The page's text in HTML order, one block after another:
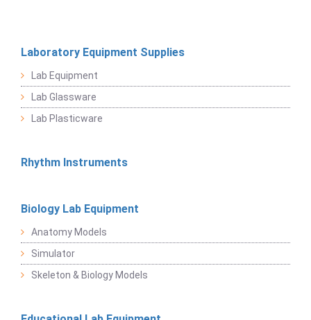
Laboratory Equipment Supplies
Lab Equipment
Lab Glassware
Lab Plasticware
Rhythm Instruments
Biology Lab Equipment
Anatomy Models
Simulator
Skeleton & Biology Models